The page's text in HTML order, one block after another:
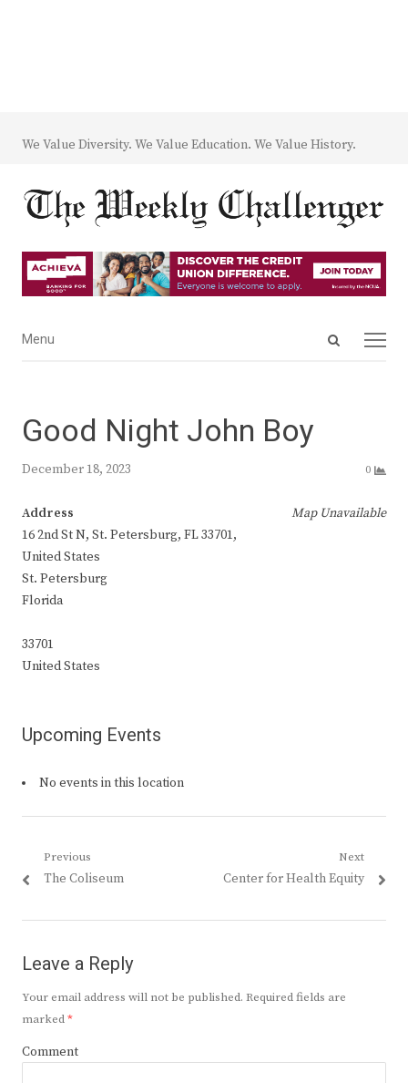
We Value Diversity. We Value Education. We Value History.
Open
Menu
Menu
Good Night John Boy
December 18, 2023 0
Map Unavailable
Address
16 2nd St N, St. Petersburg, FL 33701,
United States
St. Petersburg
Florida
33701
United States
Upcoming Events
No events in this location
Post
navigation
Previous
Previous
The Coliseum
Next
Next
Center for Health Equity
Leave a Reply
Your email address will not be published. Required fields are
marked*
Comment